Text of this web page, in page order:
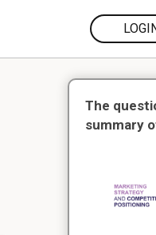
The
summary